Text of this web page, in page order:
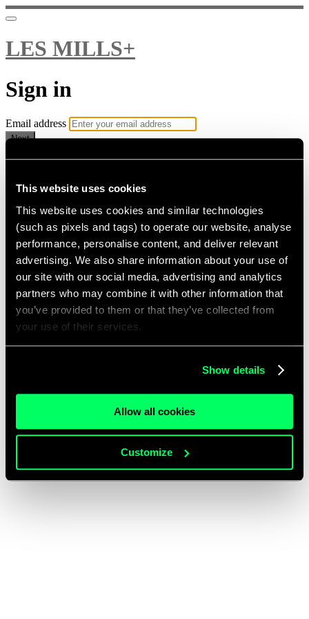
This website uses cookies
This website uses cookies and similar technologies
(such as pixels and tags) to operate our website, analyse
performance, personalise content, and deliver relevant
advertising. We also share information about your use of
our site with our social media, advertising and analytics
partners who may combine it with other information that
you’ve provided to them or that they’ve collected from
your use of their services.
Show details
Allow all cookies
Customize
LES MILLS+
Sign in
Email address
Next
Need help?
Password
Sign in
Don't know your password? Never set one?
Reset your password
Email me a sign in link